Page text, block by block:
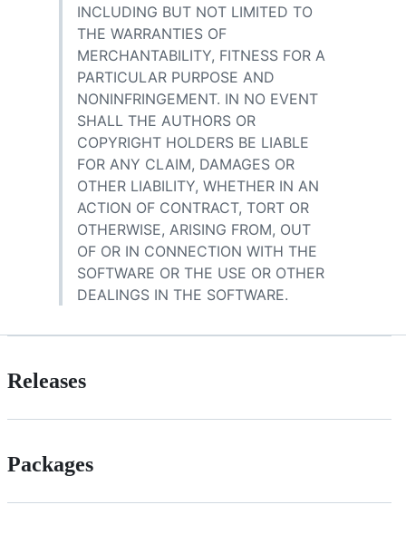
INCLUDING BUT NOT LIMITED TO
THE WARRANTIES OF
MERCHANTABILITY, FITNESS FOR A
PARTICULAR PURPOSE AND
NONINFRINGEMENT. IN NO EVENT
SHALL THE AUTHORS OR
COPYRIGHT HOLDERS BE LIABLE
FOR ANY CLAIM, DAMAGES OR
OTHER LIABILITY, WHETHER IN AN
ACTION OF CONTRACT, TORT OR
OTHERWISE, ARISING FROM, OUT
OF OR IN CONNECTION WITH THE
SOFTWARE OR THE USE OR OTHER
DEALINGS IN THE SOFTWARE.
Releases
Packages